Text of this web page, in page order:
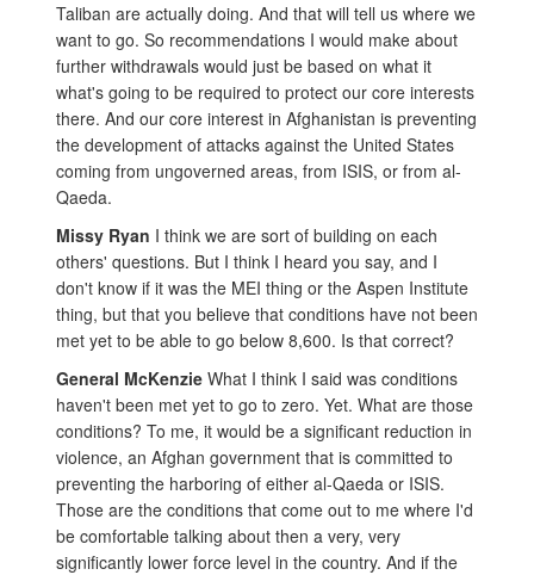
Taliban are actually doing. And that will tell us where we
want to go. So recommendations I would make about
further withdrawals would just be based on what it
what's going to be required to protect our core interests
there. And our core interest in Afghanistan is preventing
the development of attacks against the United States
coming from ungoverned areas, from ISIS, or from al-
Qaeda.
Missy Ryan I think we are sort of building on each
others' questions. But I think I heard you say, and I
don't know if it was the MEI thing or the Aspen Institute
thing, but that you believe that conditions have not been
met yet to be able to go below 8,600. Is that correct?
General McKenzie What I think I said was conditions
haven't been met yet to go to zero. Yet. What are those
conditions? To me, it would be a significant reduction in
violence, an Afghan government that is committed to
preventing the harboring of either al-Qaeda or ISIS.
Those are the conditions that come out to me where I'd
be comfortable talking about then a very, very
significantly lower force level in the country. And if the